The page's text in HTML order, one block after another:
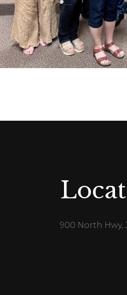
900 North Hwy,